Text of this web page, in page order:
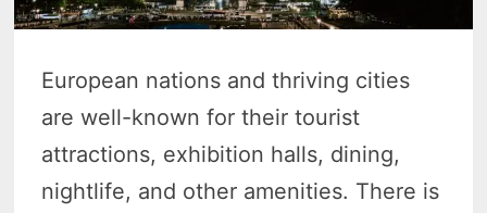
European nations and thriving cities
are well-known for their tourist
attractions, exhibition halls, dining,
nightlife, and other amenities. There is